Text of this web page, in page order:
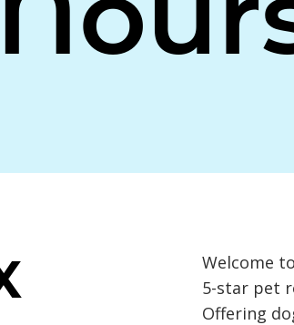
Welcome
5-star pet
Offering